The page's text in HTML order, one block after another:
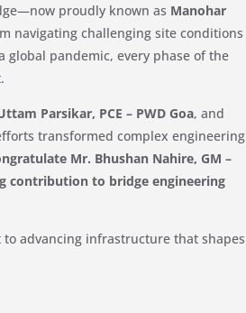
proudly known as Manohar
navigating challenging site conditions
pandemic, every phase of the
Parsikar, PCE – PWD Goa, and
transformed complex engineering
Mr. Bhushan Nahire, GM –
contribution to bridge engineering
advancing infrastructure that shapes